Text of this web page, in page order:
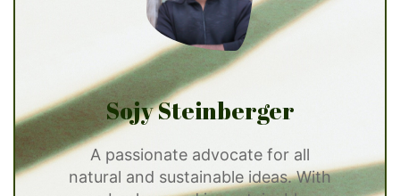
Sojy Steinberger
A passionate advocate for all
natural and sustainable ideas. With